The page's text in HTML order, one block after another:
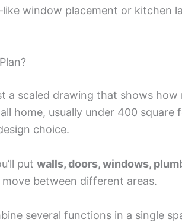
window placement or kitchen
a scaled drawing that shows
home, usually under 400 square
choice.
put walls, doors, windows,
move between different areas.
several functions in a single